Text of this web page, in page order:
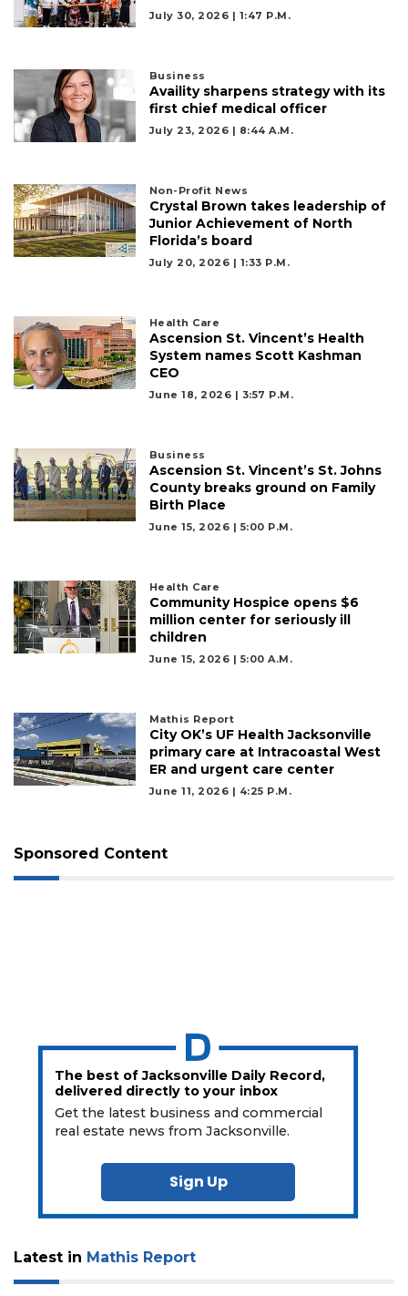
July 30, 2026 | 1:47 P.m.
Business
Availity sharpens strategy with its
first chief medical officer
July 23, 2026 | 8:44 A.m.
Non-Profit News
Crystal Brown takes leadership of
Junior Achievement of North
Florida’s board
July 20, 2026 | 1:33 P.m.
Health Care
Ascension St. Vincent’s Health
System names Scott Kashman
CEO
June 18, 2026 | 3:57 P.m.
Business
Ascension St. Vincent’s St. Johns
County breaks ground on Family
Birth Place
June 15, 2026 | 5:00 P.m.
Health Care
Community Hospice opens $6
million center for seriously ill
children
June 15, 2026 | 5:00 A.m.
Mathis Report
City OK’s UF Health Jacksonville
primary care at Intracoastal West
ER and urgent care center
June 11, 2026 | 4:25 P.m.
Sponsored Content
The best of Jacksonville Daily Record,
delivered directly to your inbox
Get the latest business and commercial
real estate news from Jacksonville.
Sign Up
Latest in Mathis Report
Subscriber?
Login